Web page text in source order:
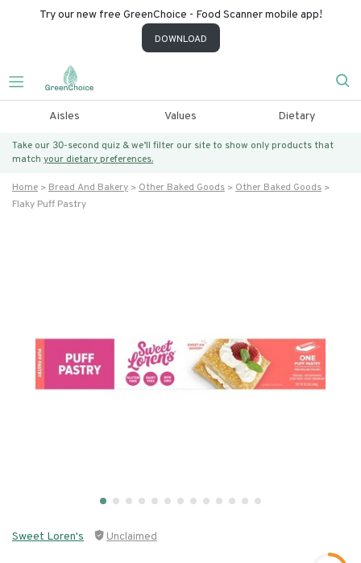
Try our new free GreenChoice - Food Scanner mobile app!
DOWNLOAD
Aisles Values Dietary
Take our 30-second quiz & we’ll filter our site to show only products that
match your dietary preferences.
Home Bread And Bakery Other Baked Goods
Other Baked Goods
Flaky Puff Pastry
Sweet Loren's Unclaimed